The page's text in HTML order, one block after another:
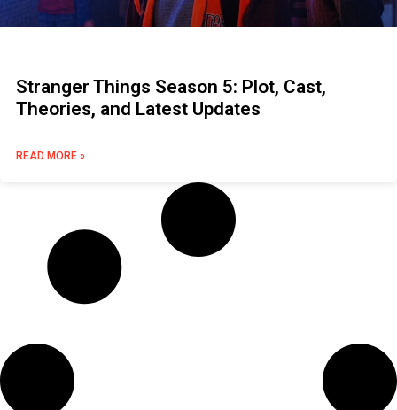
Stranger Things Season 5: Plot, Cast,
Theories, and Latest Updates
READ MORE »